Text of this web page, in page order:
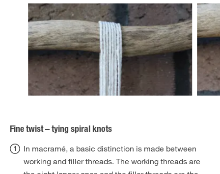
Fine twist – tying spiral knots
In macramé, a basic distinction is made between
working and filler threads. The working threads are